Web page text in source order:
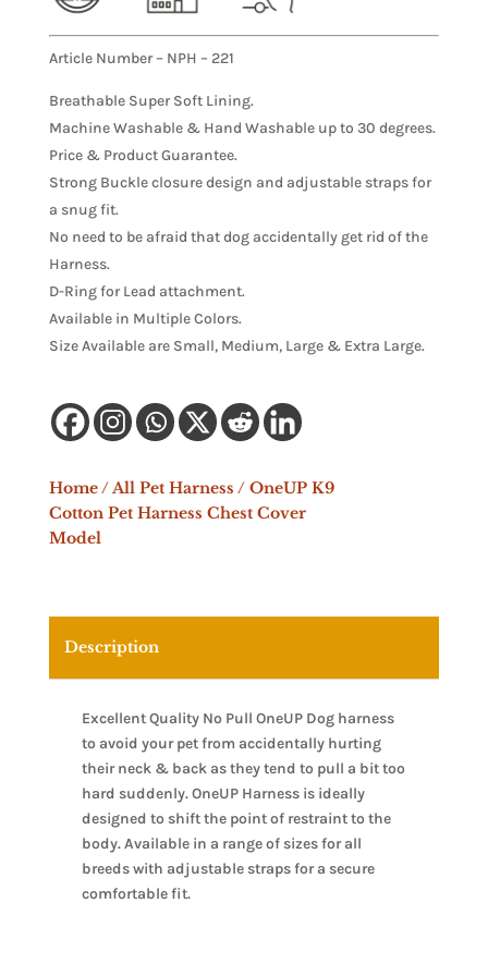
Article Number – NPH – 221
Breathable Super Soft Lining.
Machine Washable & Hand Washable up to 30 degrees.
Price & Product Guarantee.
Strong Buckle closure design and adjustable straps for
a snug fit.
No need to be afraid that dog accidentally get rid of the
Harness.
D-Ring for Lead attachment.
Available in Multiple Colors.
Size Available are Small, Medium, Large & Extra Large.
Home/All Pet Harness / OneUP K9
Cotton Pet Harness Chest Cover
Model
Description
Excellent Quality No Pull OneUP Dog harness
to avoid your pet from accidentally hurting
their neck & back as they tend to pull a bit too
hard suddenly. OneUP Harness is ideally
designed to shift the point of restraint to the
body. Available in a range of sizes for all
breeds with adjustable straps for a secure
comfortable fit.